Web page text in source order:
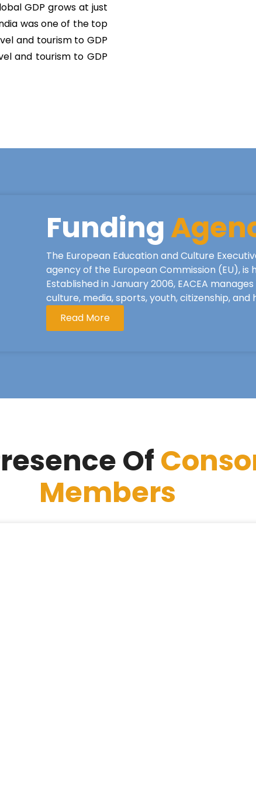
GDP grows at just
was one of the top
and tourism to GDP
and tourism to GDP
Funding
The European Education and Culture
agency of the European Commission (EU), is
Established in January 2006, EACEA
culture, media, sports, youth, citizenship, and
Read More
Of
Members